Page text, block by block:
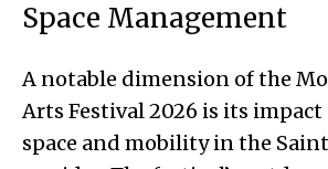
Space Management
A notable dimension of the
Arts Festival 2026 is its
space and mobility in the